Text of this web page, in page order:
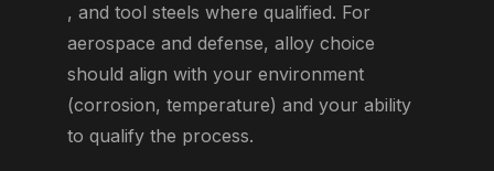
, and tool steels where qualified. For
aerospace and defense, alloy choice
should align with your environment
(corrosion, temperature) and your ability
to qualify the process.